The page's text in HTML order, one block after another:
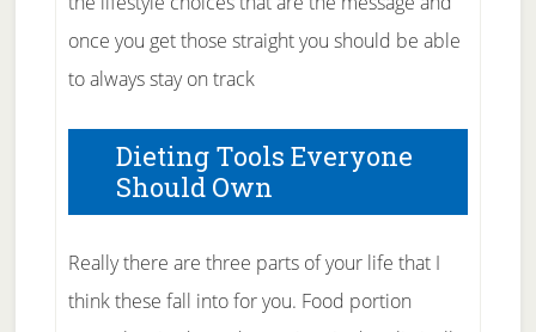
once you get those straight you should be able
to always stay on track
Dieting Tools Everyone
Should Own
Really there are three parts of your life that I
think these fall into for you. Food portion